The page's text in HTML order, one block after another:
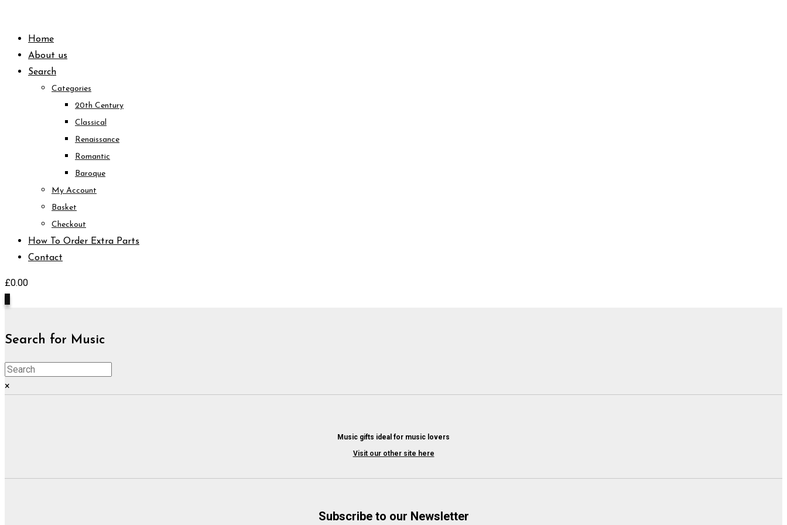
contentHome
About us
Search
Categories
20th Century
Classical
Renaissance
Romantic
Baroque
My Account
Basket
Checkout
How To Order Extra Parts
Contact
£0.00
Search for Music
×
Music gifts ideal for music lovers
Visit our other site here
Subscribe to our Newsletter